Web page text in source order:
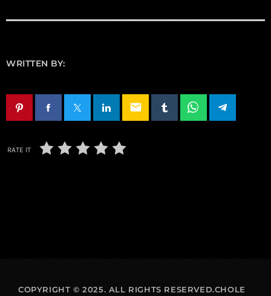
WRITTEN BY:
email
RATE IT
COPYRIGHT © 2025. ALL RIGHTS RESERVED.CHOLE